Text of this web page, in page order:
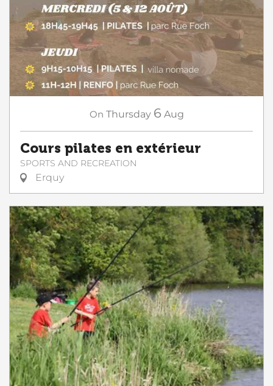
On Thursday 6 Aug
Cours pilates en extérieur
SPORTS AND RECREATION
Erquy